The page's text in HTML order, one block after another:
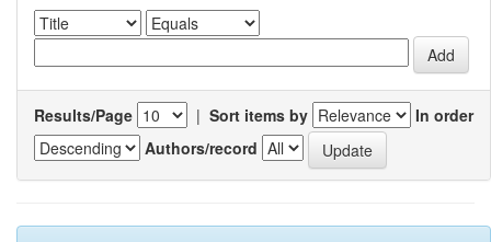
Results/Page | Sort items by
In order
Authors/record